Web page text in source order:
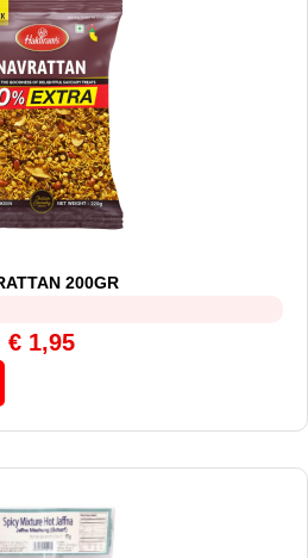
200GR
€ 1,95